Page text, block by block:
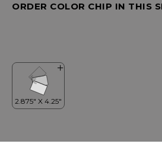
ORDER COLOR CHIP IN THIS